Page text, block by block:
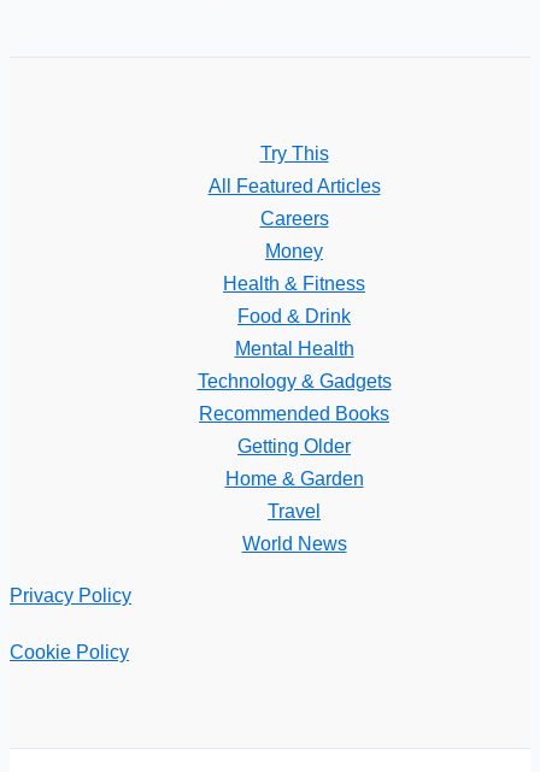
Try This
All Featured Articles
Careers
Money
Health & Fitness
Food & Drink
Mental Health
Technology & Gadgets
Recommended Books
Getting Older
Home & Garden
Travel
World News
Privacy Policy
Cookie Policy